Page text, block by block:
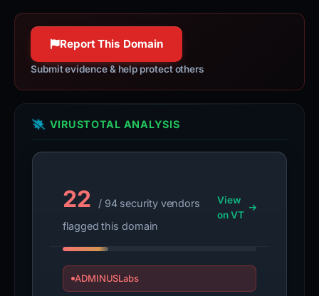
Report This Domain
Submit evidence & help protect others
VIRUSTOTAL ANALYSIS
22
/ 94 security vendors
flagged this domain
View
on VT
ADMINUSLabs